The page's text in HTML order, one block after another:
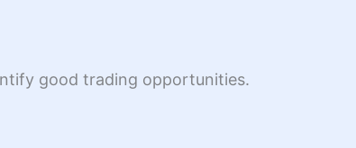
good trading opportunities.